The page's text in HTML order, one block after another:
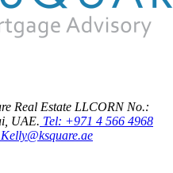
Real Estate LLCORN No.:
UAE. Tel: +971 4 566 4968